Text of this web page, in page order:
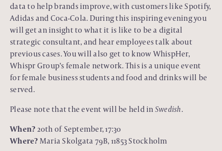
data to help brands improve, with customers like Spotify,
Adidas and Coca-Cola. During this inspiring evening you
will get an insight to what it is like to be a digital
strategic consultant, and hear employees talk about
previous cases. You will also get to know WhispHer,
Whispr Group’s female network. This is a unique event
for female business students and food and drinks will be
served.
Please note that the event will be held inSwedish.
When?20th of September, 17:30
Where?Maria Skolgata 79B, 11853 Stockholm